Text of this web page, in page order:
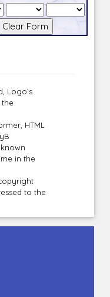
Logo`s
HTML
in the
to the